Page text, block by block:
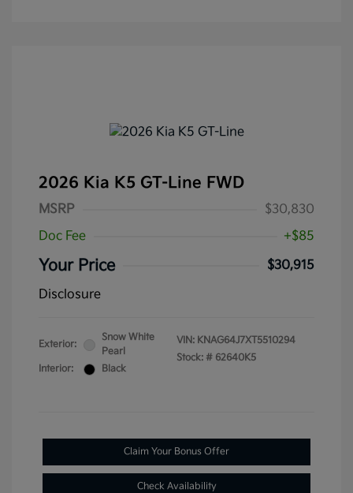
2026 Kia K5 GT-Line FWD
MSRP
$30,830
Doc Fee
+$85
Your Price
$30,915
Disclosure
Exterior:
Snow White
Pearl
Interior:
Black
VIN: KNAG64J7XT5510294
Stock: # 62640K5
Claim Your Bonus Offer
Check Availability